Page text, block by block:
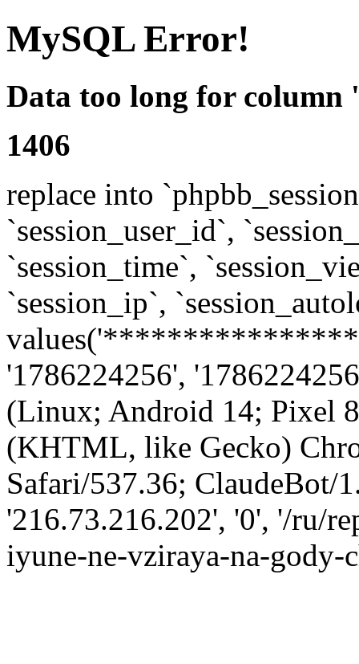
MySQL Error!
Data too long for column
1406
replace into
`session_user_id`,
`session_time`,
`session_ip`,
'1786224256',
(Linux; Android 14; Pixel
(KHTML, like Gecko)
Safari/537.36; ClaudeBot/
'216.73.216.202', '0', '/ru/
iyune-ne-vziraya-na-gody-